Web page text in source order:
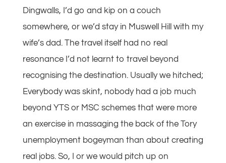
Dingwalls, I’d go and kip on a couch
somewhere, or we’d stay in Muswell Hill with my
wife’s dad. The travel itself had no real
resonance I’d not learnt to travel beyond
recognising the destination. Usually we hitched;
Everybody was skint, nobody had a job much
beyond YTS or MSC schemes that were more
an exercise in massaging the back of the Tory
unemployment bogeyman than about creating
real jobs. So, I or we would pitch up on